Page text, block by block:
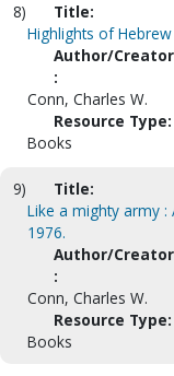
8)
Title:
Highlights of
Author/Creator
:
Conn, Charles W.
Resource Type:
Books
9)
Title:
Like a mighty army
1976.
Author/Creator
:
Conn, Charles W.
Resource Type:
Books